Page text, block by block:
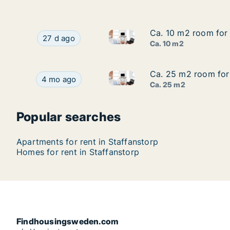
Ca. 10 m2 room for rent in Staffanstorp, Skåne
27 d ago Ca. 10 m2 room for rent in
Ca. 10 m2 room
Ca. 10 m2 room
Ca. 10 m2
Ca. 25 m2 room for rent in Staffanstorp, Skåne
4 mo ago Ca. 25 m2 room for rent in
Ca. 25 m2 room
Ca. 25 m2 room
Ca. 25 m2
Popular searches
Apartments for rent in Staffanstorp
Homes for rent in Staffanstorp
Findhousingsweden.com